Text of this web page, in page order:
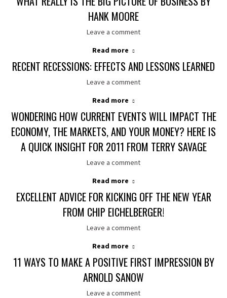
HANK MOORE
Leave a comment
Read more
RECENT RECESSIONS: EFFECTS AND LESSONS LEARNED
Leave a comment
Read more
WONDERING HOW CURRENT EVENTS WILL IMPACT THE
ECONOMY, THE MARKETS, AND YOUR MONEY? HERE IS
A QUICK INSIGHT FOR 2011 FROM TERRY SAVAGE
Leave a comment
Read more
EXCELLENT ADVICE FOR KICKING OFF THE NEW YEAR
FROM CHIP EICHELBERGER!
Leave a comment
Read more
11 WAYS TO MAKE A POSITIVE FIRST IMPRESSION BY
ARNOLD SANOW
Leave a comment